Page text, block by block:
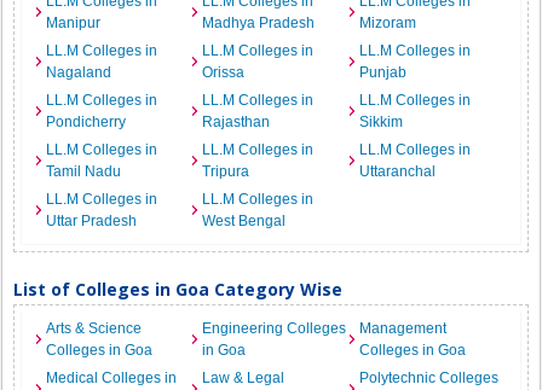
Manipur
Madhya Pradesh
Mizoram
LL.M Colleges in
Nagaland
LL.M Colleges in
Orissa
LL.M Colleges in
Punjab
LL.M Colleges in
Pondicherry
LL.M Colleges in
Rajasthan
LL.M Colleges in
Sikkim
LL.M Colleges in
Tamil Nadu
LL.M Colleges in
Tripura
LL.M Colleges in
Uttaranchal
LL.M Colleges in
Uttar Pradesh
LL.M Colleges in
West Bengal
List of Colleges in Goa Category Wise
Arts & Science
Colleges in Goa
Engineering Colleges
in Goa
Management
Colleges in Goa
Medical Colleges in
Law & Legal
Polytechnic Colleges